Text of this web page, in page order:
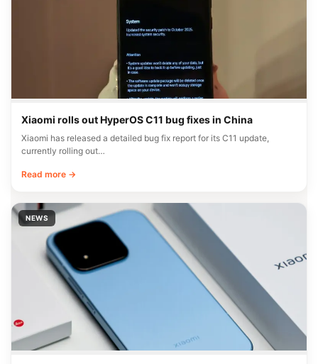
Xiaomi rolls out HyperOS C11 bug fixes in China
Xiaomi has released a detailed bug fix report for its C11 update,
currently rolling out…
Read more →
NEWS